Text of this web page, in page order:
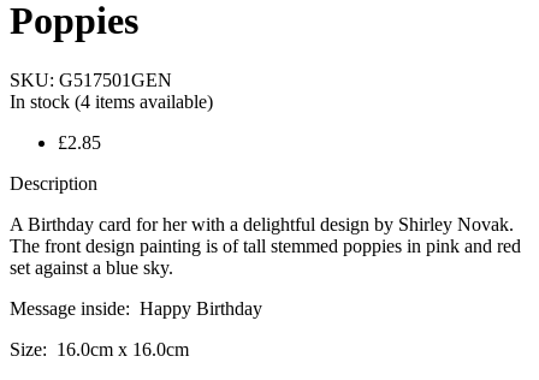
Poppies
SKU: G517501GEN
In stock (4 items available)
£2.85
Description
A Birthday card for her with a delightful design by Shirley Novak.
The front design painting is of tall stemmed poppies in pink and red
set against a blue sky.
Message inside: Happy Birthday
Size: 16.0cm x 16.0cm